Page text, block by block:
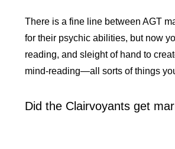
There is a fine line between AGT
for their psychic abilities, but now
reading, and sleight of hand to
mind-reading—all sorts of things
Did the Clairvoyants get